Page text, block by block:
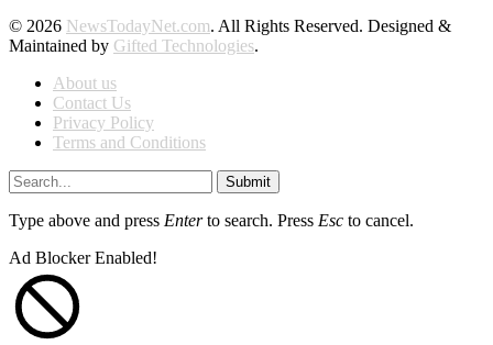
© 2026 NewsTodayNet.com. All Rights Reserved. Designed &
Maintained by Gifted Technologies.
About us
Contact Us
Privacy Policy
Terms and Conditions
Submit
Type above and press Enterto search. Press Esc to cancel.
Ad Blocker Enabled!